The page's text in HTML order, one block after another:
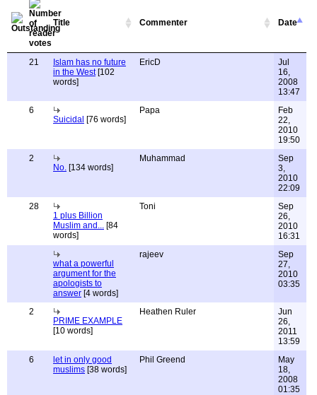
Title Commenter Date
21
Islam has no future
in the West[102
words]
EricD
Jul
16,
2008
13:47
6
Suicidal [76 words]
Papa
Feb
22,
2010
19:50
2
No. [134 words]
Muhammad
Sep
3,
2010
22:09
28
1 plus Billion
Muslim and... [84
words]
Toni
Sep
26,
2010
16:31
what a powerful
argument for the
apologists to
answer [4 words]
rajeev
Sep
27,
2010
03:35
2
PRIME EXAMPLE
[10 words]
Heathen Ruler
Jun
26,
2011
13:59
6
let in only good
muslims [38 words]
Phil Greend
May
18,
2008
01:35